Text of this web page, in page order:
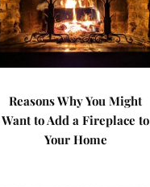
Reasons Why You Might
Want to Add a Fireplace to
Your Home